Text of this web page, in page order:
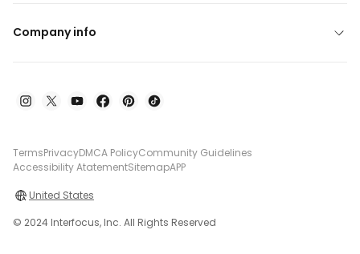
Company info
TermsPrivacyDMCA PolicyCommunity Guidelines
Accessibility AtatementSitemapAPP
United States
© 2024 Interfocus, Inc. All Rights Reserved